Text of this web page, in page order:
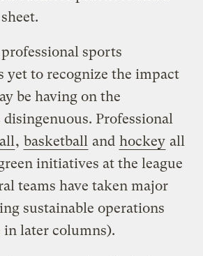
sports
yet to recognize the impact
be having on the
Professional
, basketball and hockey all
initiatives at the league
teams have taken major
sustainable operations
in later columns).